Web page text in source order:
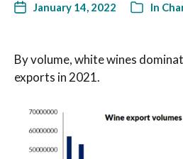
January 14, 2022 In
By volume, white wines
exports in 2021.